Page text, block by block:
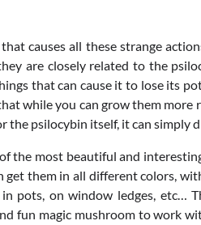
causes all these strange
are closely related to the
that can cause it to lose its
while you can grow them more
psilocybin itself, it can simply
the most beautiful and
get them in all different colors,
pots, on window ledges, etc…
fun magic mushroom to work